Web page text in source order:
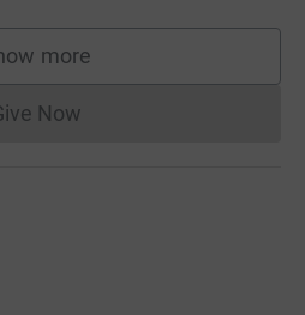
more
supporters
Now
Donations cannot currently